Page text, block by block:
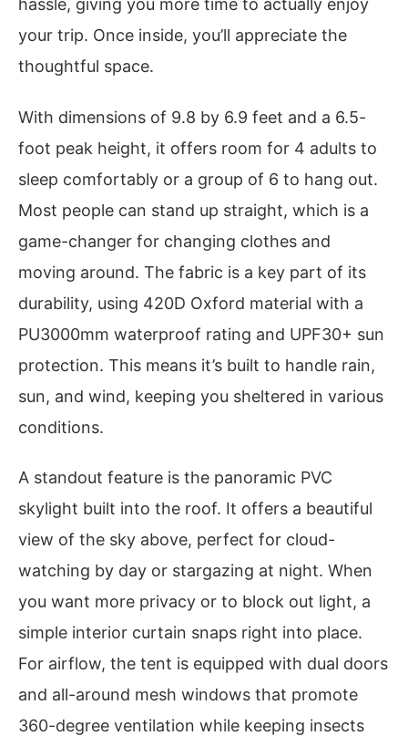
hassle, giving you more time to actually enjoy
your trip. Once inside, you’ll appreciate the
thoughtful space.
With dimensions of 9.8 by 6.9 feet and a 6.5-
foot peak height, it offers room for 4 adults to
sleep comfortably or a group of 6 to hang out.
Most people can stand up straight, which is a
game-changer for changing clothes and
moving around. The fabric is a key part of its
durability, using 420D Oxford material with a
PU3000mm waterproof rating and UPF30+ sun
protection. This means it’s built to handle rain,
sun, and wind, keeping you sheltered in various
conditions.
A standout feature is the panoramic PVC
skylight built into the roof. It offers a beautiful
view of the sky above, perfect for cloud-
watching by day or stargazing at night. When
you want more privacy or to block out light, a
simple interior curtain snaps right into place.
For airflow, the tent is equipped with dual doors
and all-around mesh windows that promote
360-degree ventilation while keeping insects